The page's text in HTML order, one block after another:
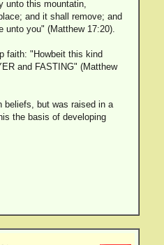
unto this mountatin,
and it shall remove; and
unto you" (Matthew 17:20).
faith: "Howbeit this kind
and FASTING" (Matthew
beliefs, but was raised in a
the basis of developing